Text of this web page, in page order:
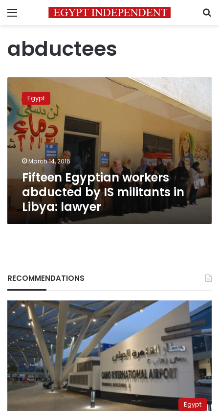
Menu
abductees
Fifteen
Egyptian
workers
abducted
by
militants
Libya:
lawyer
Egypt
March 14, 2016
Fifteen Egyptian workers
abducted by IS militants in
Libya: lawyer
RECOMMENDATIONS
Egypt